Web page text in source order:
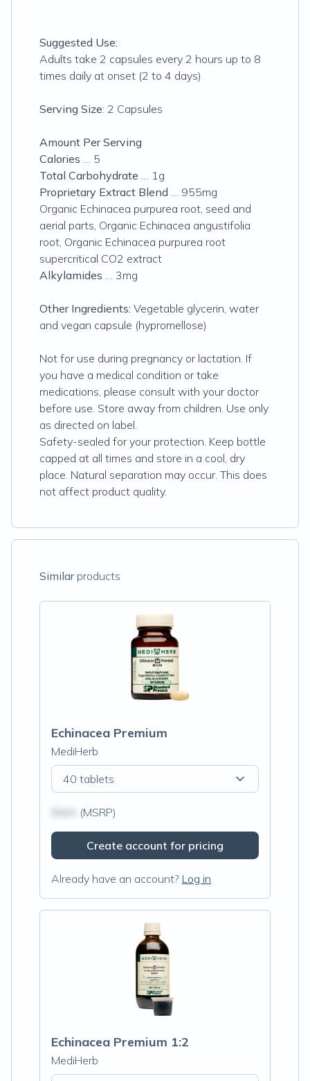
Suggested Use:
Adults take 2 capsules every 2 hours up to 8
times daily at onset (2 to 4 days)
Serving Size: 2 Capsules
Amount Per Serving
Calories … 5
Total Carbohydrate … 1g
Proprietary Extract Blend … 955mg
Organic Echinacea purpurea root, seed and
aerial parts, Organic Echinacea angustifolia
root, Organic Echinacea purpurea root
supercritical CO2 extract
Alkylamides … 3mg
Other Ingredients: Vegetable glycerin, water
and vegan capsule (hypromellose)
Not for use during pregnancy or lactation. If
you have a medical condition or take
medications, please consult with your doctor
before use. Store away from children. Use only
as directed on label.
Safety-sealed for your protection. Keep bottle
capped at all times and store in a cool, dry
place. Natural separation may occur. This does
not affect product quality.
Similarproducts
Echinacea Premium
MediHerb
40 tablets
(MSRP)
Create account for pricing
Already have an account? Log in
Echinacea Premium 1:2
MediHerb